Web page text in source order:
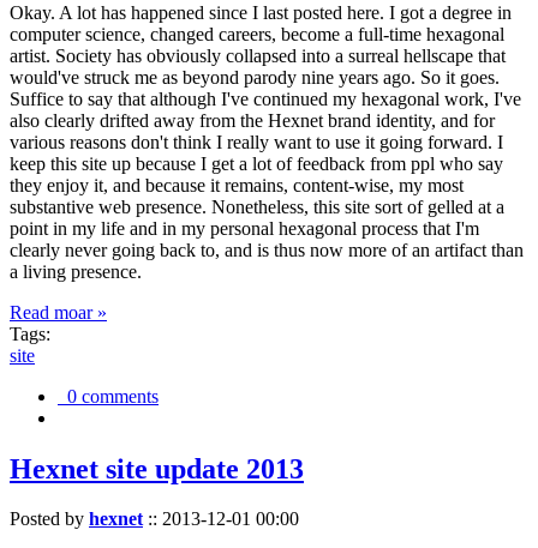
Okay. A lot has happened since I last posted here. I got a degree in
computer science, changed careers, become a full-time hexagonal
artist. Society has obviously collapsed into a surreal hellscape that
would've struck me as beyond parody nine years ago. So it goes.
Suffice to say that although I've continued my hexagonal work, I've
also clearly drifted away from the Hexnet brand identity, and for
various reasons don't think I really want to use it going forward. I
keep this site up because I get a lot of feedback from ppl who say
they enjoy it, and because it remains, content-wise, my most
substantive web presence. Nonetheless, this site sort of gelled at a
point in my life and in my personal hexagonal process that I'm
clearly never going back to, and is thus now more of an artifact than
a living presence.
Read moar »
Tags:
site
0 comments
Hexnet site update 2013
Posted by hexnet:: 2013-12-01 00:00